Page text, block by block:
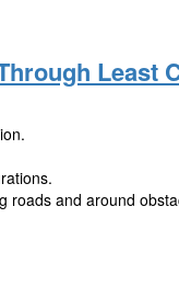
Least
roads and around